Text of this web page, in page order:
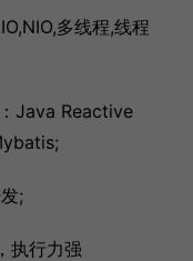
多线程,线程
Java Reactive
;
执行力强